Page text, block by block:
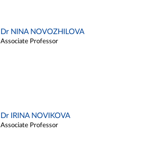
Dr NINA NOVOZHILOVA
Associate Professor
Dr IRINA NOVIKOVA
Associate Professor